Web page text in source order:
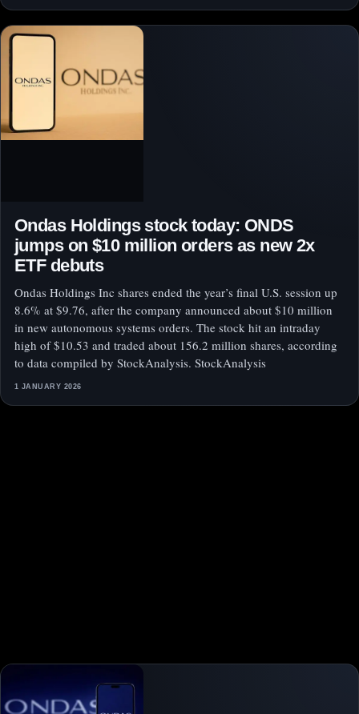
Ondas Holdings stock today: ONDS
jumps on $10 million orders as new 2x
ETF debuts
Ondas Holdings Inc shares ended the year’s final U.S. session up
8.6% at $9.76, after the company announced about $10 million
in new autonomous systems orders. The stock hit an intraday
high of $10.53 and traded about 156.2 million shares, according
to data compiled by StockAnalysis. StockAnalysis
1 JANUARY 2026